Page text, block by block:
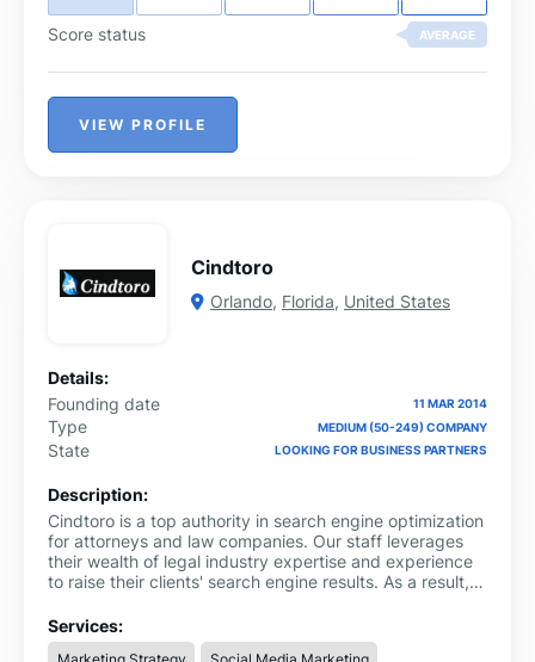
Score status AVERAGE
VIEW PROFILE
Cindtoro
Orlando, Florida, United States
Details:
Founding date
11 MAR 2014
Type MEDIUM (50-249) COMPANY
State LOOKING FOR BUSINESS PARTNERS
Description:
Cindtoro is a top authority in search engine optimization
for attorneys and law companies. Our staff leverages
their wealth of legal industry expertise and experience
to raise their clients' search engine results. As a result,
Furthermore, they employ advanced targeting
strategies to guarantee the maximum return on
Services: